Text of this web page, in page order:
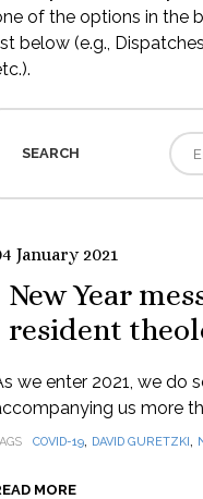
of the options in the
below (e.g.,
SEARCH
January 2021
New Year
resident
we enter 2021, we do
us more
COVID-19, DAVID GURETZKI,
MORE